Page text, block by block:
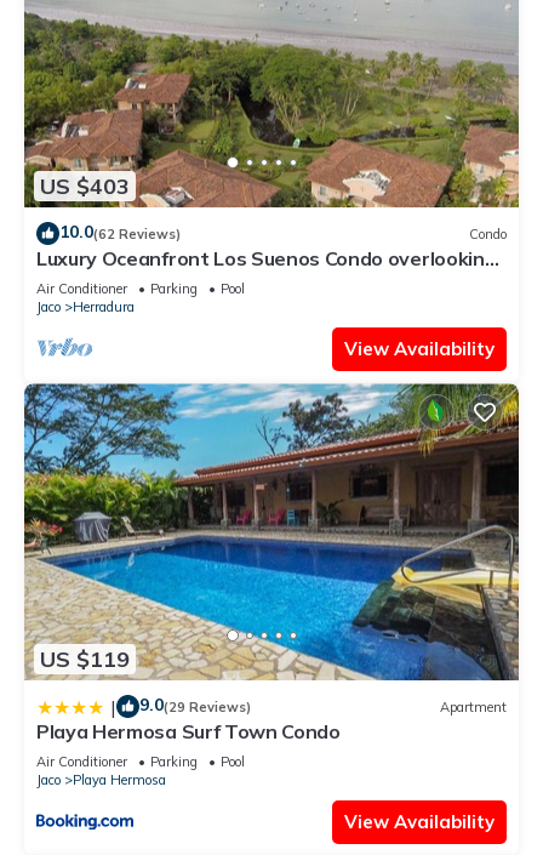
US $403
10.0(62 Reviews) Condo
Luxury Oceanfront Los Suenos Condo overlooking
Herradura Bay
Air Conditioner Parking
Pool
Jaco
Herradura
View Availability
US $119
| 9.0(29 Reviews) Apartment
Playa Hermosa Surf Town Condo
Air Conditioner Parking
Pool
Jaco
Playa Hermosa
View Availability